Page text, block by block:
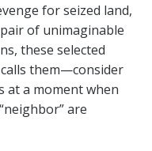
for seized land,
of unimaginable
these selected
them—consider
at a moment when
are